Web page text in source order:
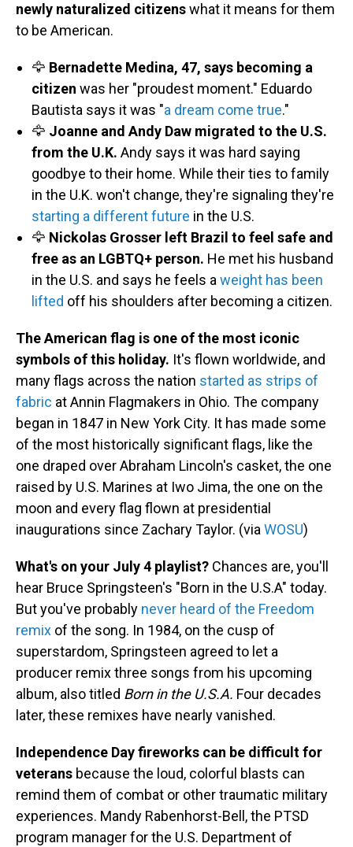
newly naturalized citizenswhat it means for them
to be American.
🦅 Bernadette Medina, 47, says becoming a
citizen was her "proudest moment." Eduardo
Bautista says it was "a dream come true."
🦅 Joanne and Andy Daw migrated to the U.S.
from the U.K. Andy says it was hard saying
goodbye to their home. While their ties to family
in the U.K. won't change, they're signaling they're
starting a different future in the U.S.
🦅 Nickolas Grosser left Brazil to feel safe and
free as an LGBTQ+ person. He met his husband
in the U.S. and says he feels a weight has been
lifted off his shoulders after becoming a citizen.
The American flag is one of the most iconic
symbols of this holiday. It's flown worldwide, and
many flags across the nation started as strips of
fabric at Annin Flagmakers in Ohio. The company
began in 1847 in New York City. It has made some
of the most historically significant flags, like the
one draped over Abraham Lincoln's casket, the one
raised by U.S. Marines at Iwo Jima, the one on the
moon and every flag flown at presidential
inaugurations since Zachary Taylor. (via WOSU)
What's on your July 4 playlist? Chances are, you'll
hear Bruce Springsteen's "Born in the U.S.A" today.
But you've probably never heard of the Freedom
remix of the song. In 1984, on the cusp of
superstardom, Springsteen agreed to let a
producer remix three songs from his upcoming
album, also titled Born in the U.S.A. Four decades
later, these remixes have nearly vanished.
Independence Day fireworks can be difficult for
veterans because the loud, colorful blasts can
remind them of combat or other traumatic military
experiences. Mandy Rabenhorst-Bell, the PTSD
program manager for the U.S. Department of